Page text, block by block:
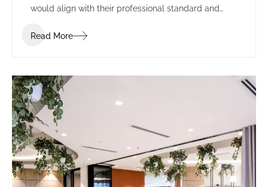
would align with their professional standard and
Read More